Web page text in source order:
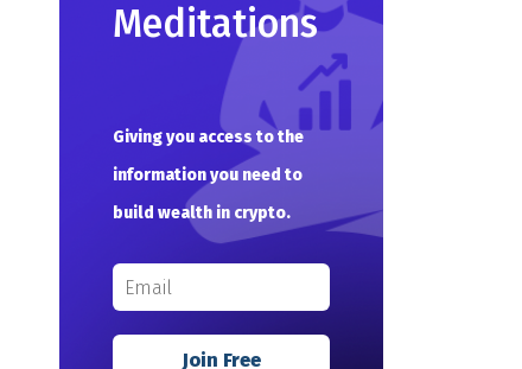
Meditations
Giving you access to the
information you need to
build wealth in crypto.